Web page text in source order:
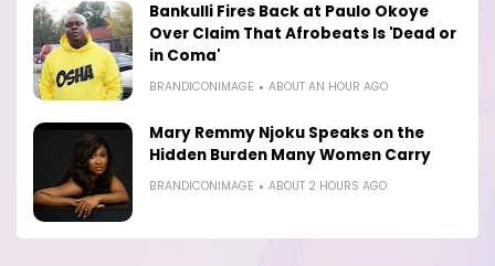
Bankulli Fires Back at Paulo Okoye
Over Claim That Afrobeats Is 'Dead or
in Coma'
BRANDICONIMAGE ABOUT AN HOUR AGO
Mary Remmy Njoku Speaks on the
Hidden Burden Many Women Carry
BRANDICONIMAGE ABOUT 2 HOURS AGO